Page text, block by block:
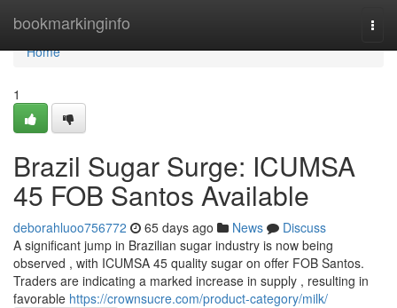
bookmarkinginfo
Home
Home
1
Brazil Sugar Surge: ICUMSA
45 FOB Santos Available
deborahluoo756772 65 days ago News
Discuss
A significant jump in Brazilian sugar industry is now being
observed , with ICUMSA 45 quality sugar on offer FOB Santos.
Traders are indicating a marked increase in supply , resulting in
favorable https://crownsucre.com/product-category/milk/